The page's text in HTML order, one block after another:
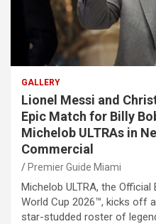
GALLERY
Lionel Messi and
Epic Match for Billy
Michelob ULTRAs in
Commercial
Premier Guide Miami
Michelob ULTRA, the
World Cup 2026™, kicks off
star-studded roster of